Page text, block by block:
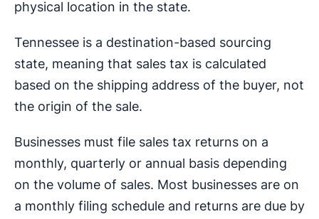
physical location in the state.
Tennessee is a destination-based sourcing
state, meaning that sales tax is calculated
based on the shipping address of the buyer, not
the origin of the sale.
Businesses must file sales tax returns on a
monthly, quarterly or annual basis depending
on the volume of sales. Most businesses are on
a monthly filing schedule and returns are due by